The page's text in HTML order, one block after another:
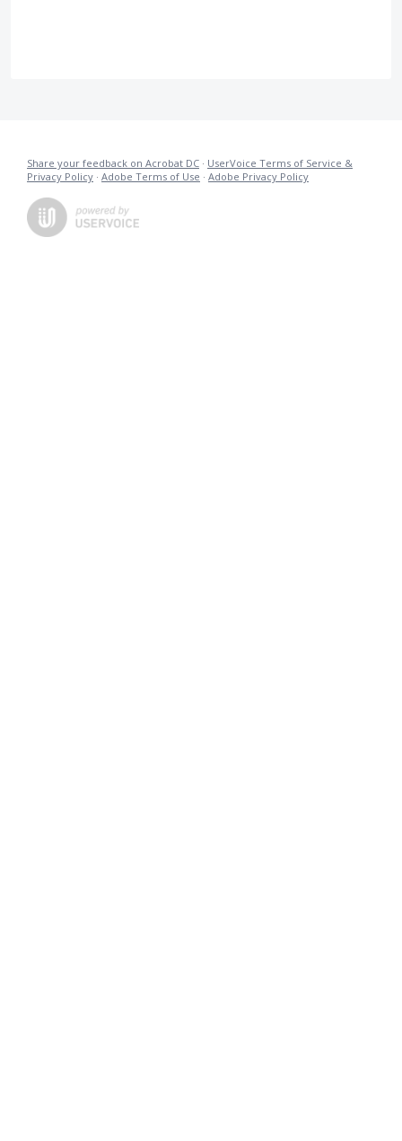
Share your feedback on Acrobat DC · UserVoice Terms of Service &
Privacy Policy · Adobe Terms of Use · Adobe Privacy Policy